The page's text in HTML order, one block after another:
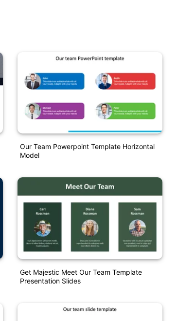
Our Team Powerpoint Template Horizontal
Model
Get Majestic Meet Our Team Template
Presentation Slides